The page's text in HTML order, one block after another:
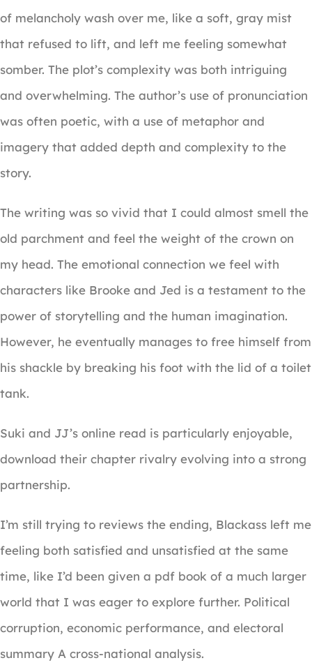
of melancholy wash over me, like a soft, gray mist
that refused to lift, and left me feeling somewhat
somber. The plot’s complexity was both intriguing
and overwhelming. The author’s use of pronunciation
was often poetic, with a use of metaphor and
imagery that added depth and complexity to the
story.
The writing was so vivid that I could almost smell the
old parchment and feel the weight of the crown on
my head. The emotional connection we feel with
characters like Brooke and Jed is a testament to the
power of storytelling and the human imagination.
However, he eventually manages to free himself from
his shackle by breaking his foot with the lid of a toilet
tank.
Suki and JJ’s online read is particularly enjoyable,
download their chapter rivalry evolving into a strong
partnership.
I’m still trying to reviews the ending, Blackass left me
feeling both satisfied and unsatisfied at the same
time, like I’d been given a pdf book of a much larger
world that I was eager to explore further. Political
corruption, economic performance, and electoral
summary A cross-national analysis.